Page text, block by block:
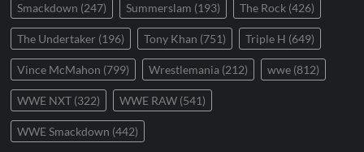
Smackdown (247) Summerslam (193) The Rock (426)
The Undertaker (196) Tony Khan (751) Triple H (649)
Vince McMahon (799) Wrestlemania (212) wwe (812)
WWE NXT (322) WWE RAW (541)
WWE Smackdown (442)